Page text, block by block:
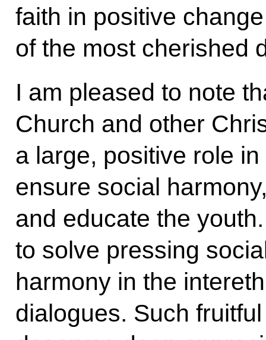
faith in positive
of the most cherished
I am pleased to note
Church and other
a large, positive role
ensure social
and educate the
to solve pressing
harmony in the
dialogues. Such